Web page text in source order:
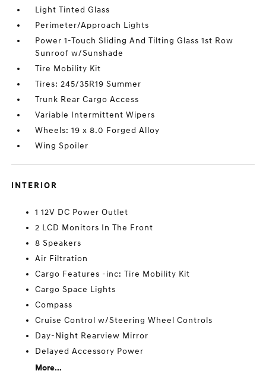
Light Tinted Glass
Perimeter/Approach Lights
Power 1-Touch Sliding And Tilting Glass 1st Row
Sunroof w/Sunshade
Tire Mobility Kit
Tires: 245/35R19 Summer
Trunk Rear Cargo Access
Variable Intermittent Wipers
Wheels: 19 x 8.0 Forged Alloy
Wing Spoiler
INTERIOR
1 12V DC Power Outlet
2 LCD Monitors In The Front
8 Speakers
Air Filtration
Cargo Features -inc: Tire Mobility Kit
Cargo Space Lights
Compass
Cruise Control w/Steering Wheel Controls
Day-Night Rearview Mirror
Delayed Accessory Power
More...